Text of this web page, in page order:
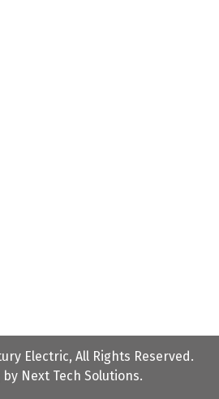
Electric, All Rights Reserved.
by Next Tech Solutions.